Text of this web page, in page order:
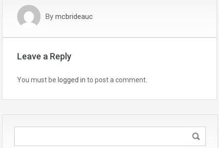
By mcbrideauc
Leave a Reply
You must be logged in to post a comment.